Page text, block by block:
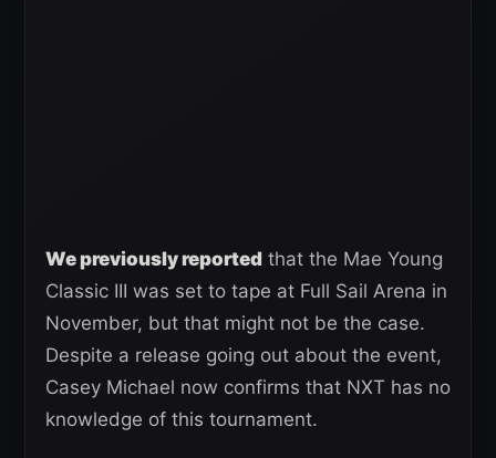
We previously reported that the Mae Young
Classic III was set to tape at Full Sail Arena in
November, but that might not be the case.
Despite a release going out about the event,
Casey Michael now confirms that NXT has no
knowledge of this tournament.